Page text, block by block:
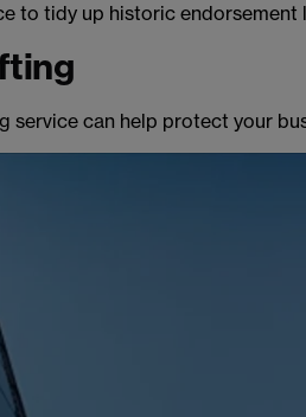
to tidy up historic endorsement
service can help protect your